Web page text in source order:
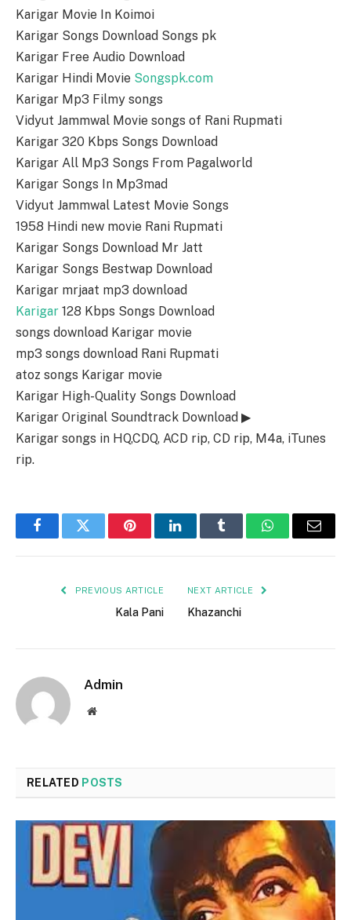
Karigar Movie In Koimoi
Karigar Songs Download Songs pk
Karigar Free Audio Download
Karigar Hindi Movie Songspk.com
Karigar Mp3 Filmy songs
Vidyut Jammwal Movie songs of Rani Rupmati
Karigar 320 Kbps Songs Download
Karigar All Mp3 Songs From Pagalworld
Karigar Songs In Mp3mad
Vidyut Jammwal Latest Movie Songs
1958 Hindi new movie Rani Rupmati
Karigar Songs Download Mr Jatt
Karigar Songs Bestwap Download
Karigar mrjaat mp3 download
Karigar 128 Kbps Songs Download
songs download Karigar movie
mp3 songs download Rani Rupmati
atoz songs Karigar movie
Karigar High-Quality Songs Download
Karigar Original Soundtrack Download ▶
Karigar songs in HQ,CDQ, ACD rip, CD rip, M4a, iTunes
rip.
FacebookTwitter PinterestLinkedInTumblr WhatsAppEmail
PREVIOUS ARTICLE
Kala Pani
NEXT ARTICLE
Khazanchi
Admin
Website
RELATED POSTS